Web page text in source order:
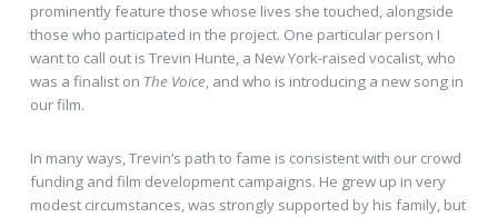
prominently feature those whose lives she touched, alongside
those who participated in the project. One particular person I
want to call out is Trevin Hunte, a New York-raised vocalist, who
was a finalist on The Voice, and who is introducing a new song in
our film.
In many ways, Trevin’s path to fame is consistent with our crowd
funding and film development campaigns. He grew up in very
modest circumstances, was strongly supported by his family, but